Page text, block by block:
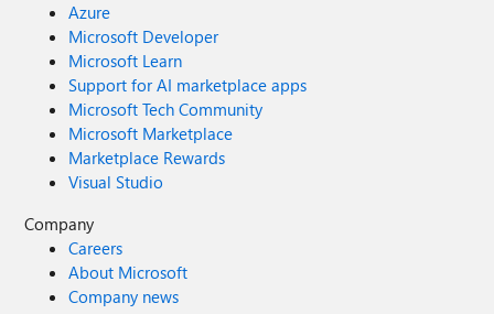
Azure
Microsoft Developer
Microsoft Learn
Support for AI marketplace apps
Microsoft Tech Community
Microsoft Marketplace
Marketplace Rewards
Visual Studio
Company
Careers
About Microsoft
Company news